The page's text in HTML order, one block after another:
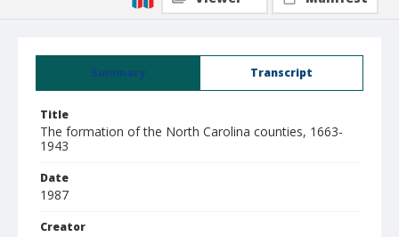
Summary Transcript
Title
The formation of the North Carolina counties, 1663-
1943
Date
1987
Creator